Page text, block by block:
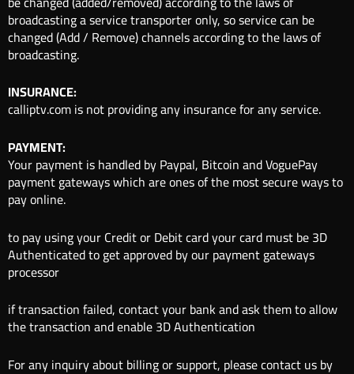
broadcasting a service transporter only, so service can be
changed (Add / Remove) channels according to the laws of
broadcasting.
INSURANCE:
calliptv.com is not providing any insurance for any service.
PAYMENT:
Your payment is handled by Paypal, Bitcoin and VoguePay
payment gateways which are ones of the most secure ways to
pay online.
to pay using your Credit or Debit card your card must be 3D
Authenticated to get approved by our payment gateways
processor
if transaction failed, contact your bank and ask them to allow
the transaction and enable 3D Authentication
For any inquiry about billing or support, please contact us by